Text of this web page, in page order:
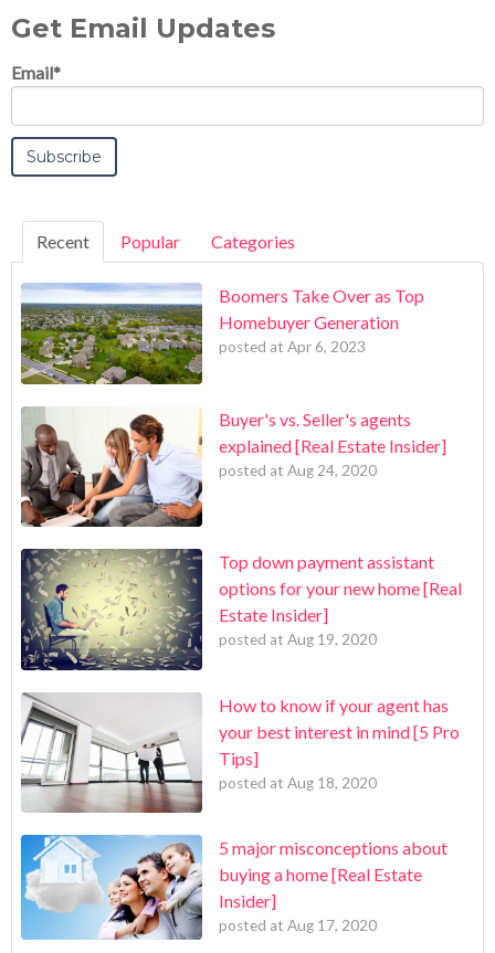
Get Email Updates
Email*
Recent Popular Categories
Boomers Take Over as Top
Homebuyer Generation
posted at Apr 6, 2023
Buyer's vs. Seller's agents
explained [Real Estate Insider]
posted at Aug 24, 2020
Top down payment assistant
options for your new home [Real
Estate Insider]
posted at Aug 19, 2020
How to know if your agent has
your best interest in mind [5 Pro
Tips]
posted at Aug 18, 2020
5 major misconceptions about
buying a home [Real Estate
Insider]
posted at Aug 17, 2020